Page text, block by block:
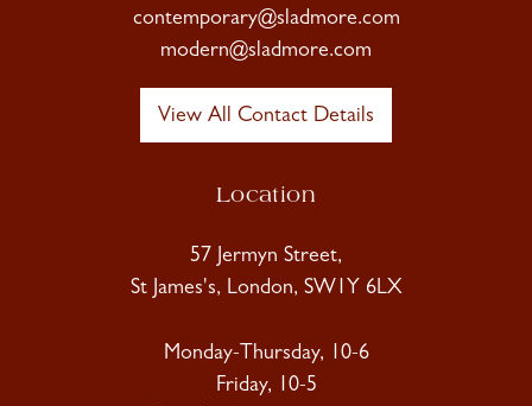
contemporary@sladmore.com
modern@sladmore.com
View All Contact Details
Location
57 Jermyn Street,
St James's, London, SW1Y 6LX
Monday-Thursday, 10-6
Friday, 10-5